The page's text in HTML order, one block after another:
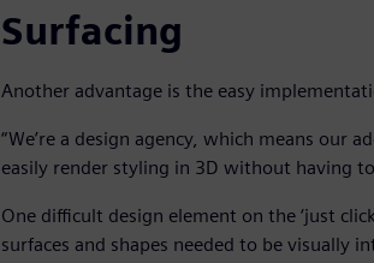
Surfacing
Another advantage is the easy
“We’re a design agency, which means our
easily render styling in 3D without having
One difficult design element on the ‘just
surfaces and shapes needed to be visually